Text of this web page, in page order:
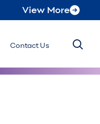
View More
Contact Us